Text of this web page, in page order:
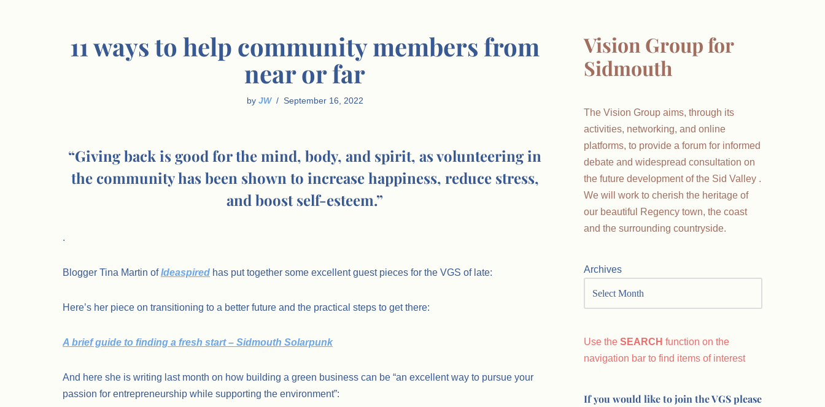
11 ways to help community members from
near or far
by JW September 16, 2022
“Giving back is good for the mind, body, and spirit, as volunteering in
the community has been shown to increase happiness, reduce stress,
and boost self-esteem.”
.
Blogger Tina Martin ofIdeaspired has put together some excellent guest pieces for the VGS of late:
Here’s her piece on transitioning to a better future and the practical steps to get there:
A brief guide to finding a fresh start – Sidmouth Solarpunk
And here she is writing last month on how building a green business can be “an excellent way to pursue your
passion for entrepreneurship while supporting the environment”:
Vision Group for
Sidmouth
The Vision Group aims, through its
activities, networking, and online
platforms, to provide a forum for informed
debate and widespread consultation on
the future development of the Sid Valley .
We will work to cherish the heritage of
our beautiful Regency town, the coast
and the surrounding countryside.
Archives
Use the SEARCH function on the
navigation bar to find items of interest
If you would like to join the VGS please